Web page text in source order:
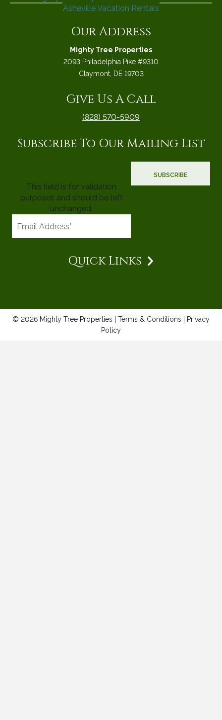
Our Address
Mighty Tree Properties
2093 Philadelphia Pike #9310
Claymont, DE 19703
Give Us A Call
(828) 570-5909
Subscribe To Our Mailing List
This field is for validation
purposes and should be left
unchanged.
Quick Links
© 2026 Mighty Tree Properties | Terms & Conditions
Privacy
Policy